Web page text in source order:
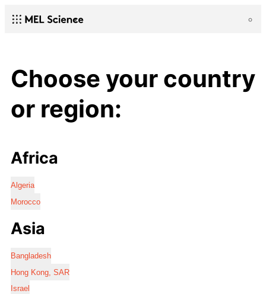
Choose your country
or region:
Africa
Algeria
Morocco
Asia
Bangladesh
Hong Kong, SAR
Israel